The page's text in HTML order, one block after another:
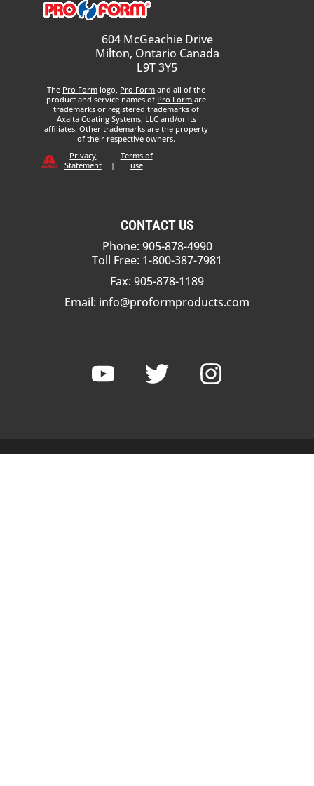
604 McGeachie Drive
Milton, Ontario Canada
L9T 3Y5
The Pro Form logo, Pro Form and all of the
product and service names of Pro Form are
trademarks or registered trademarks of
Axalta Coating Systems, LLC and/or its
affiliates. Other trademarks are the property
of their respective owners.
Privacy
Statement
|
Terms of
use
CONTACT US
Phone: 905-878-4990
Toll Free: 1-800-387-7981
Fax: 905-878-1189
Email: info@proformproducts.com